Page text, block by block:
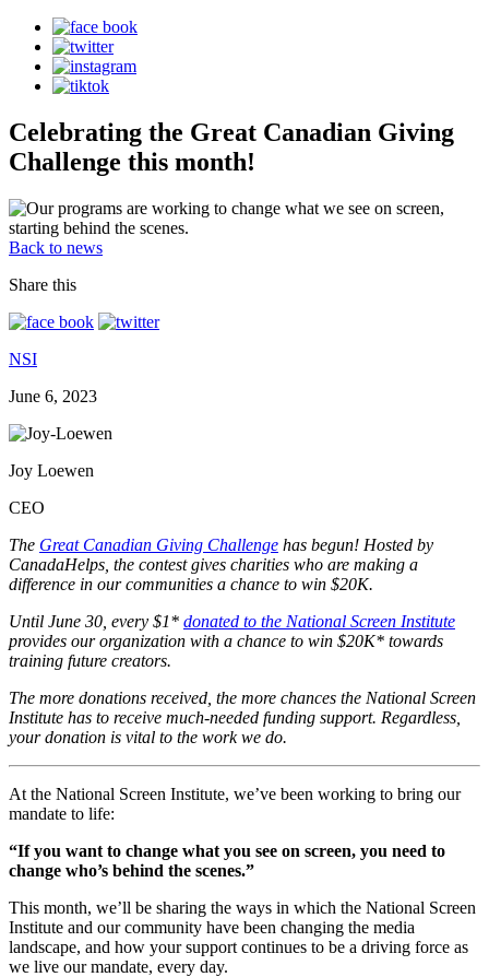
Celebrating the Great Canadian Giving
Challenge this month!
Back to news
Share this
NSI
June 6, 2023
Joy Loewen
CEO
The Great Canadian Giving Challenge has begun! Hosted by
CanadaHelps, the contest gives charities who are making a
difference in our communities a chance to win $20K.
Until June 30, every $1* donated to the National Screen Institute
provides our organization with a chance to win $20K* towards
training future creators.
The more donations received, the more chances the National Screen
Institute has to receive much-needed funding support. Regardless,
your donation is vital to the work we do.
At the National Screen Institute, we’ve been working to bring our
mandate to life:
“If you want to change what you see on screen, you need to
change who’s behind the scenes.”
This month, we’ll be sharing the ways in which the National Screen
Institute and our community have been changing the media
landscape, and how your support continues to be a driving force as
we live our mandate, every day.